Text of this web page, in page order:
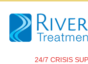
content
24/7 CRISIS